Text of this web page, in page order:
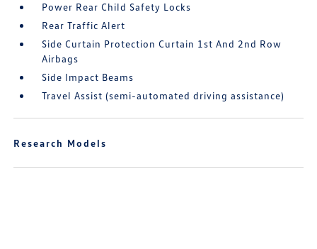
Power Rear Child Safety Locks
Rear Traffic Alert
Side Curtain Protection Curtain 1st And 2nd Row
Airbags
Side Impact Beams
Travel Assist (semi-automated driving assistance)
Research Models